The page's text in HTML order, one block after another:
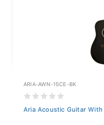
ARIA-AWN-15CE-BK
Aria Acoustic Guitar With